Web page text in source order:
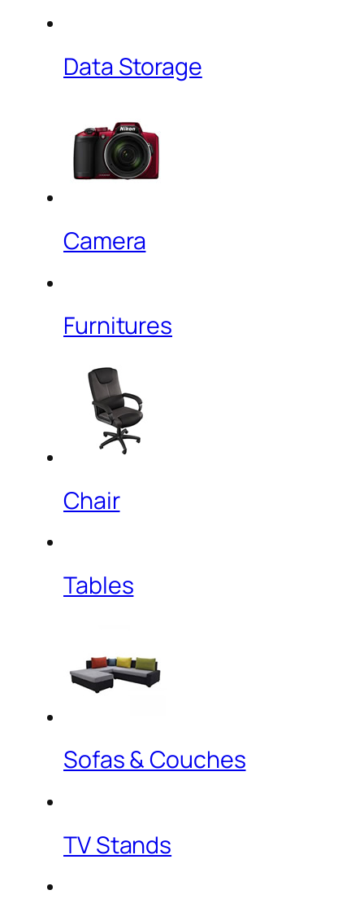
Data Storage
Camera
Furnitures
Chair
Tables
Sofas & Couches
TV Stands